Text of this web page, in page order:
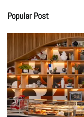
Popular Post